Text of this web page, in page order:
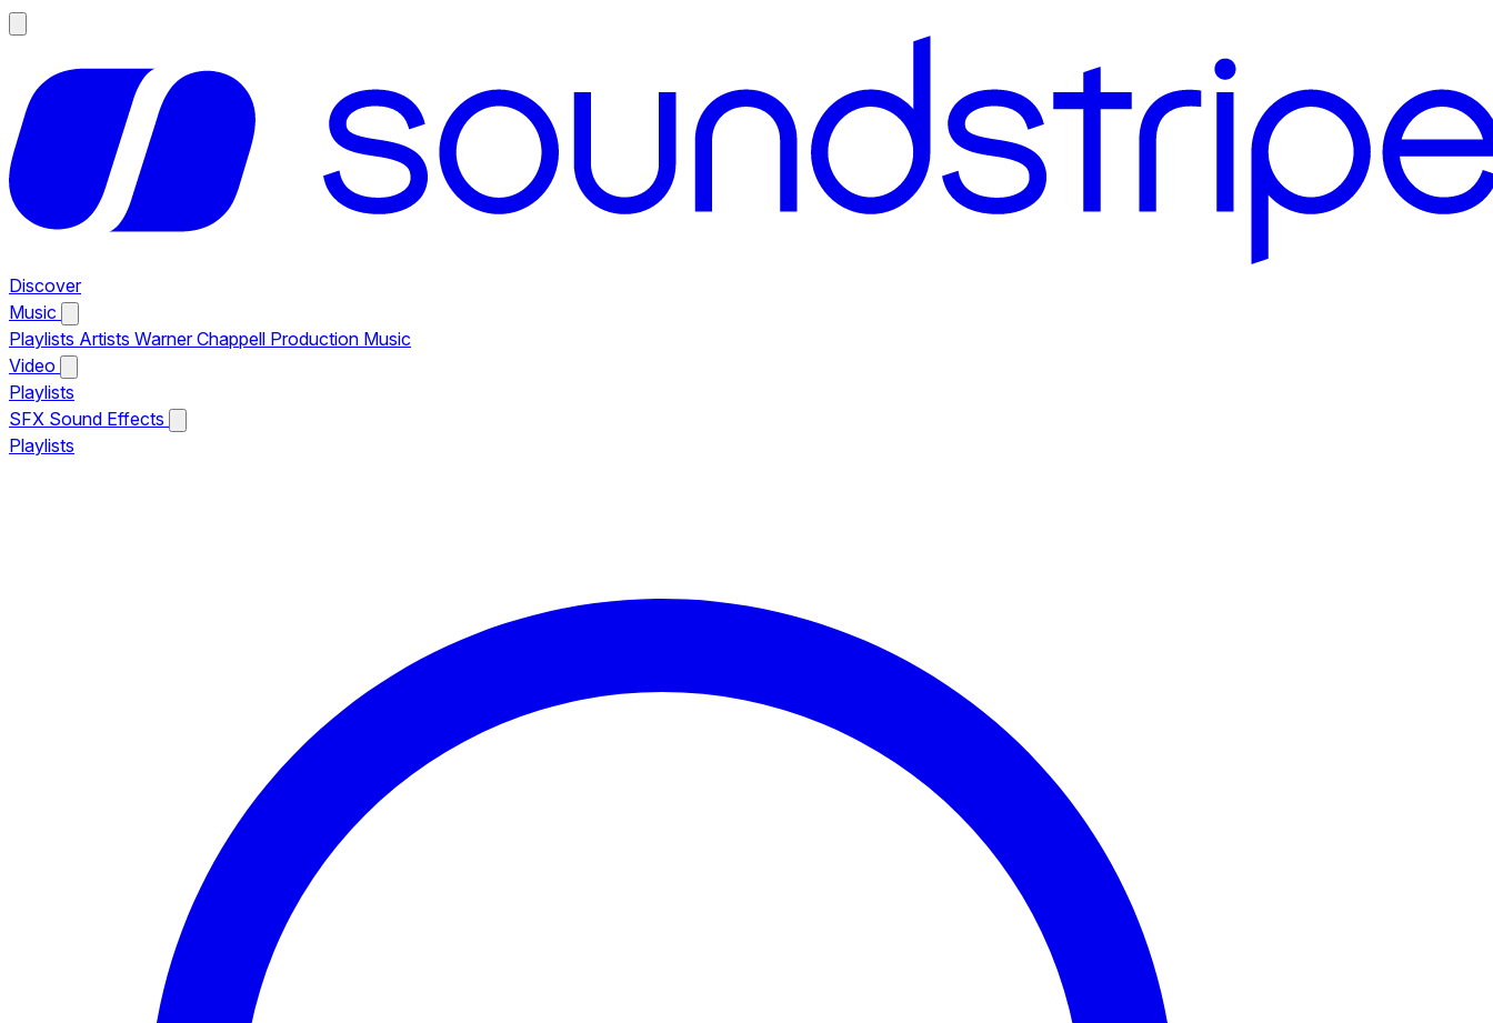
Discover
Music
Playlists Artists Warner Chappell Production Music
Video
Playlists
SFX Sound Effects
Playlists